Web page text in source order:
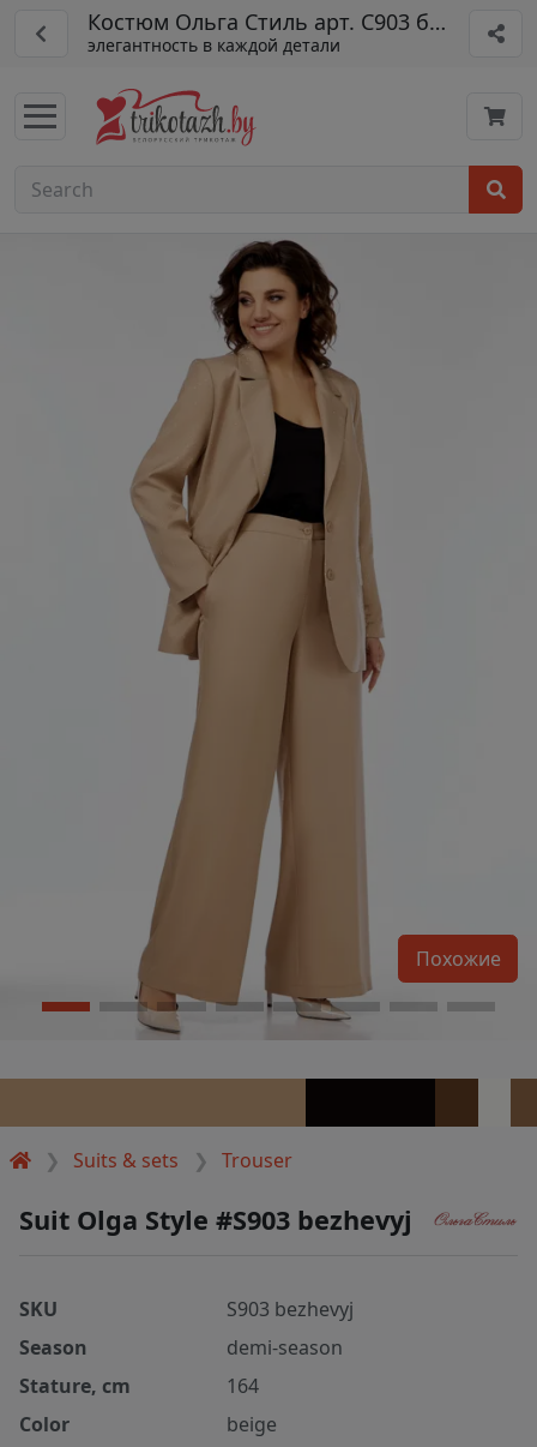
Костюм Ольга Стиль арт. С903 бежевый
элегантность в каждой детали
Suits & sets Trouser
Похожие
Suit Olga Style #S903 bezhevyj
SKU
S903 bezhevyj
Season
demi-season
Stature, cm
164
Color
beige